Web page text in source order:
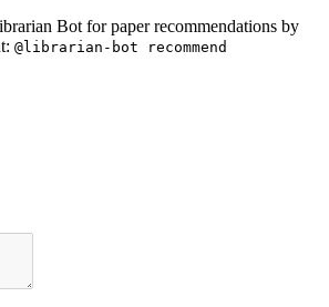
Bot for paper recommendations by
@librarian-bot recommend